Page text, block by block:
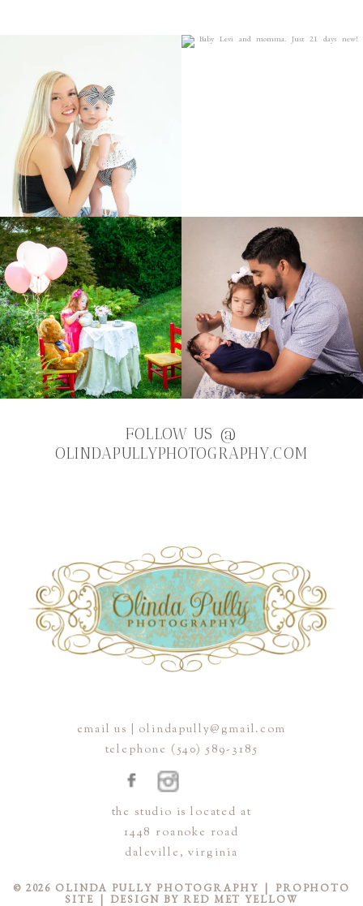
FOLLOW US @
OLINDAPULLYPHOTOGRAPHY.COM
email us | olindapully@gmail.com
telephone (540) 589-3185
the studio is located at
1448 roanoke road
daleville, virginia
© 2026 OLINDA PULLY PHOTOGRAPHY
PROPHOTO
SITE
DESIGN BY RED MET YELLOW